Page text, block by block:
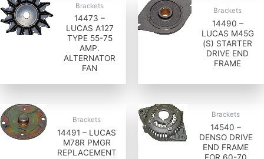
Brackets
14473 –
LUCAS A127
TYPE 55-75
AMP.
ALTERNATOR
FAN
Brackets
14490 –
LUCAS M45G
(S) STARTER
DRIVE END
FRAME
Brackets
14491 – LUCAS
M78R PMGR
REPLACEMENT
Brackets
14540 –
DENSO DRIVE
END FRAME